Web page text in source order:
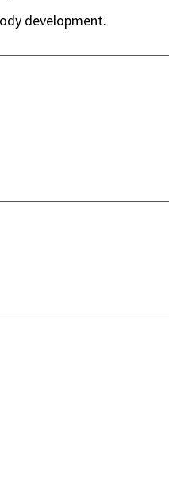
development.